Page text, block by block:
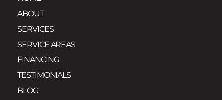
ABOUT
SERVICES
SERVICE AREAS
FINANCING
TESTIMONIALS
BLOG